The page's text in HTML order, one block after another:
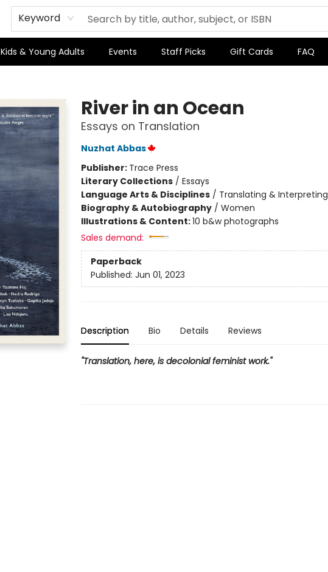
Keyword
Kids & Young Adults Events Staff Picks Gift Cards FAQ
River in an Ocean
Essays on Translation
Nuzhat Abbas
Publisher: Trace Press
Literary Collections/ Essays
Language Arts & Disciplines/ Translating & Interpreting
Biography & Autobiography/ Women
Illustrations & Content:10 b&w photographs
Sales demand:
Paperback
Published: Jun 01, 2023
Description Bio Details Reviews
"Translation, here, is decolonial feminist work."